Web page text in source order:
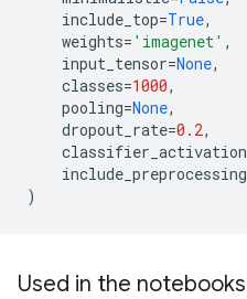
include_top=True,
weights= 'imagenet' ,
input_tensor=None,
classes=1000,
pooling=None,
dropout_rate=0.2,
classifier_activation
include_preprocessing
)
Used in the notebooks